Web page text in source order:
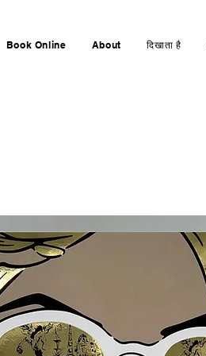
Book Online About दिखाता है